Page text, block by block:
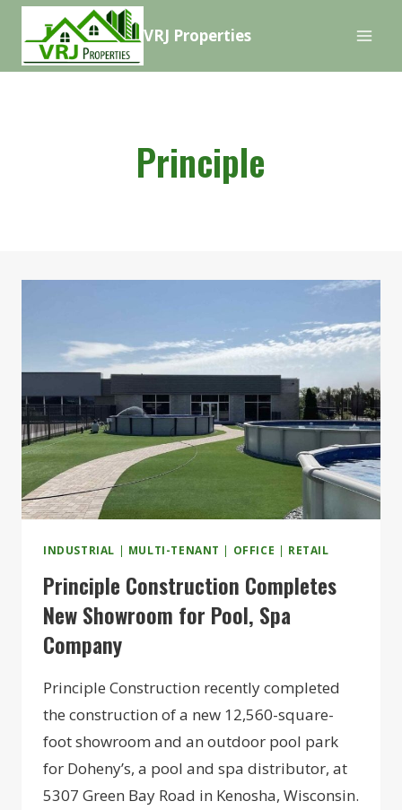
Skip
content
VRJ Properties
Principle
INDUSTRIAL | MULTI-TENANT | OFFICE | RETAIL
Principle Construction Completes
New Showroom for Pool, Spa
Company
Principle Construction recently completed
the construction of a new 12,560-square-
foot showroom and an outdoor pool park
for Doheny’s, a pool and spa distributor, at
5307 Green Bay Road in Kenosha, Wisconsin.